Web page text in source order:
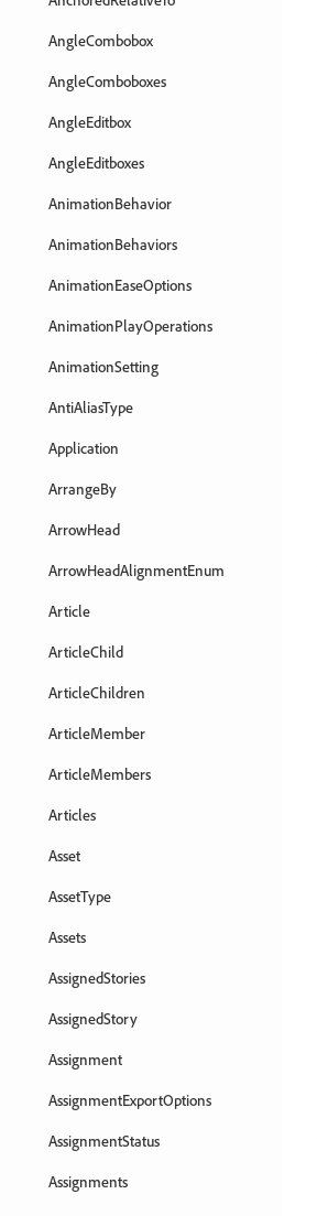
AngleCombobox
AngleComboboxes
AngleEditbox
AngleEditboxes
AnimationBehavior
AnimationBehaviors
AnimationEaseOptions
AnimationPlayOperations
AnimationSetting
AntiAliasType
Application
ArrangeBy
ArrowHead
ArrowHeadAlignmentEnum
Article
ArticleChild
ArticleChildren
ArticleMember
ArticleMembers
Articles
Asset
AssetType
Assets
AssignedStories
AssignedStory
Assignment
AssignmentExportOptions
AssignmentStatus
Assignments